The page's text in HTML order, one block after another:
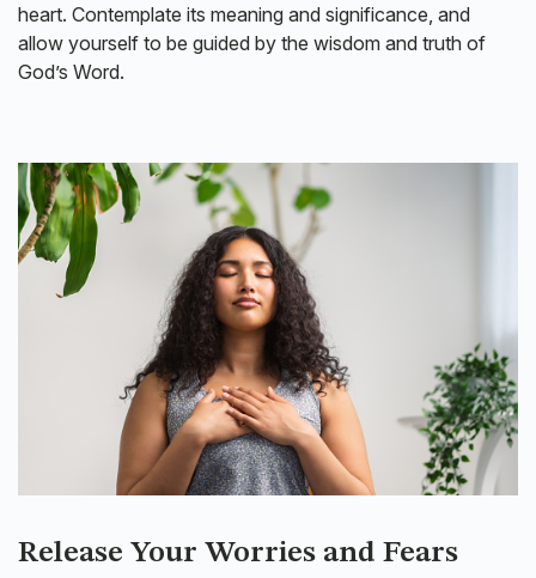
heart. Contemplate its meaning and significance, and
allow yourself to be guided by the wisdom and truth of
God’s Word.
Release Your Worries and Fears